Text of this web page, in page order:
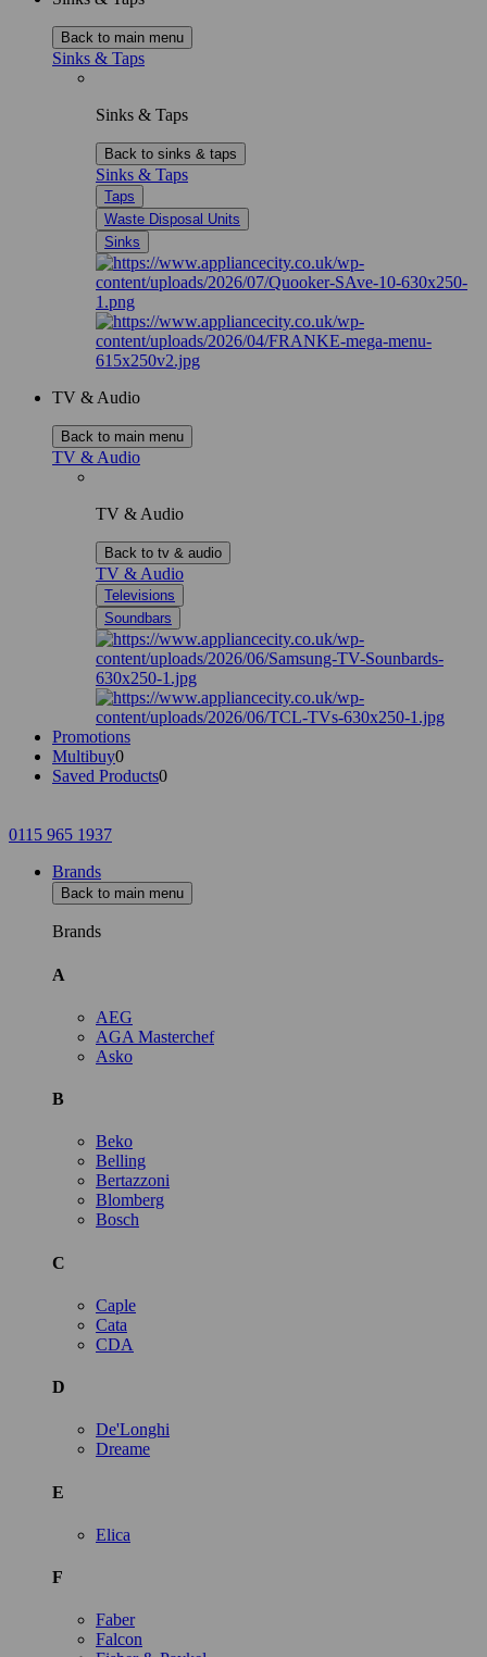
Back to main menu
Sinks & Taps
Sinks & Taps
Back to sinks & taps
Sinks & Taps
Taps
Waste Disposal Units
Sinks
TV & Audio
Back to main menu
TV & Audio
TV & Audio
Back to tv & audio
TV & Audio
Televisions
Soundbars
Promotions
Multibuy0
Saved Products0
0115 965 1937
Brands
Back to main menu
Brands
A
AEG
AGA Masterchef
Asko
B
Beko
Belling
Bertazzoni
Blomberg
Bosch
C
Caple
Cata
CDA
D
De'Longhi
Dreame
E
Elica
F
Faber
Falcon